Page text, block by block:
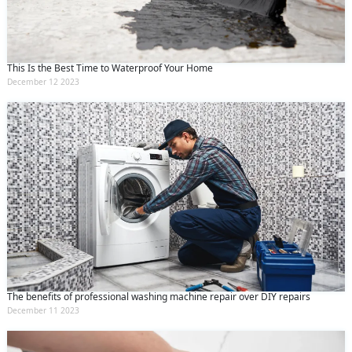
This Is the Best Time to Waterproof Your Home
December 12 2023
The benefits of professional washing machine repair over DIY repairs
December 11 2023